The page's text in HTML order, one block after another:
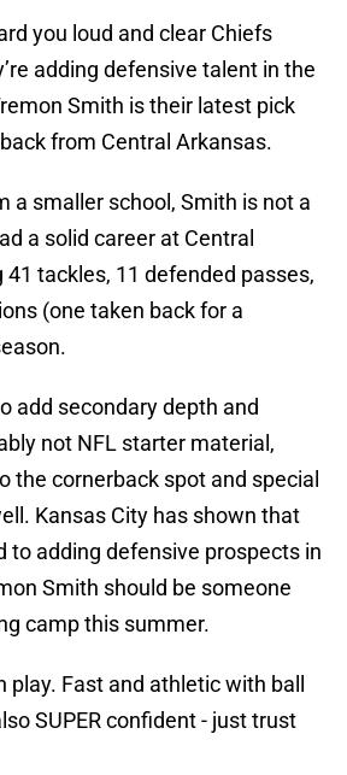
you loud and clear Chiefs
adding defensive talent in the
Smith is their latest pick
from Central Arkansas.
a smaller school, Smith is not a
a solid career at Central
tackles, 11 defended passes,
(one taken back for a
add secondary depth and
not NFL starter material,
the cornerback spot and special
Kansas City has shown that
to adding defensive prospects in
Smith should be someone
camp this summer.
play. Fast and athletic with ball
SUPER confident - just trust